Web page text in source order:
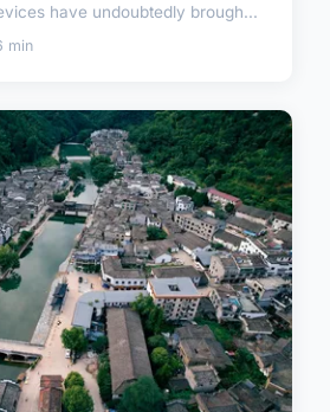
have undoubtedly brough...
min